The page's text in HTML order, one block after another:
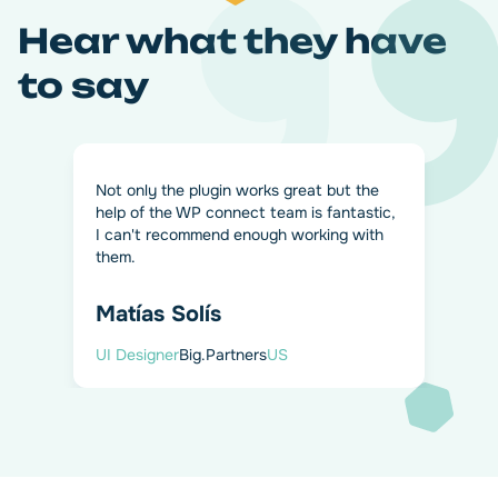
Personalize your data flow
from WPForms to Airtable
Hear what they have
to say
Not only the plugin works great but the
help of the WP connect team is fantastic,
I can't recommend enough working with
them.
Matías Solís
UI DesignerBig.PartnersUS